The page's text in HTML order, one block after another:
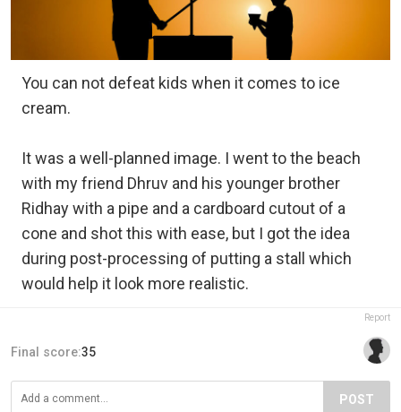
You can not defeat kids when it comes to ice
cream.
It was a well-planned image. I went to the beach
with my friend Dhruv and his younger brother
Ridhay with a pipe and a cardboard cutout of a
cone and shot this with ease, but I got the idea
during post-processing of putting a stall which
would help it look more realistic.
Report
Final score:35
POST